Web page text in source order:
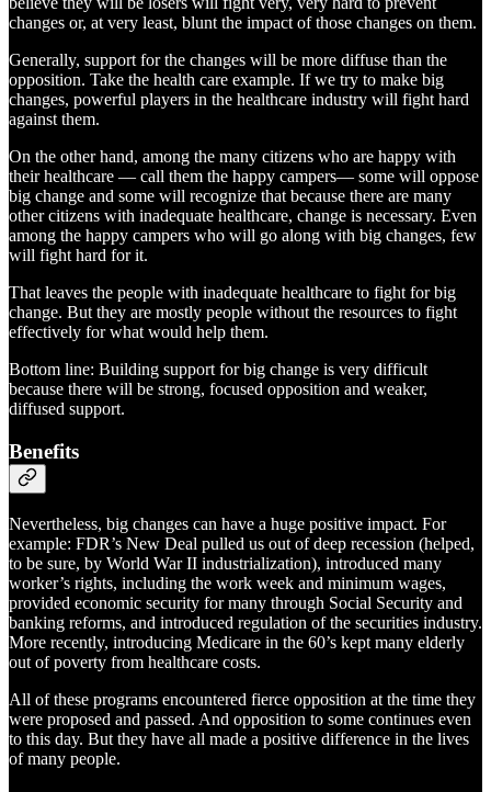
changes or, at very least, blunt the impact of those changes on them.
Generally, support for the changes will be more diffuse than the
opposition. Take the health care example. If we try to make big
changes, powerful players in the healthcare industry will fight hard
against them.
On the other hand, among the many citizens who are happy with
their healthcare — call them the happy campers— some will oppose
big change and some will recognize that because there are many
other citizens with inadequate healthcare, change is necessary. Even
among the happy campers who will go along with big changes, few
will fight hard for it.
That leaves the people with inadequate healthcare to fight for big
change. But they are mostly people without the resources to fight
effectively for what would help them.
Bottom line: Building support for big change is very difficult
because there will be strong, focused opposition and weaker,
diffused support.
Benefits
Nevertheless, big changes can have a huge positive impact. For
example: FDR’s New Deal pulled us out of deep recession (helped,
to be sure, by World War II industrialization), introduced many
worker’s rights, including the work week and minimum wages,
provided economic security for many through Social Security and
banking reforms, and introduced regulation of the securities industry.
More recently, introducing Medicare in the 60’s kept many elderly
out of poverty from healthcare costs.
All of these programs encountered fierce opposition at the time they
were proposed and passed. And opposition to some continues even
to this day. But they have all made a positive difference in the lives
of many people.